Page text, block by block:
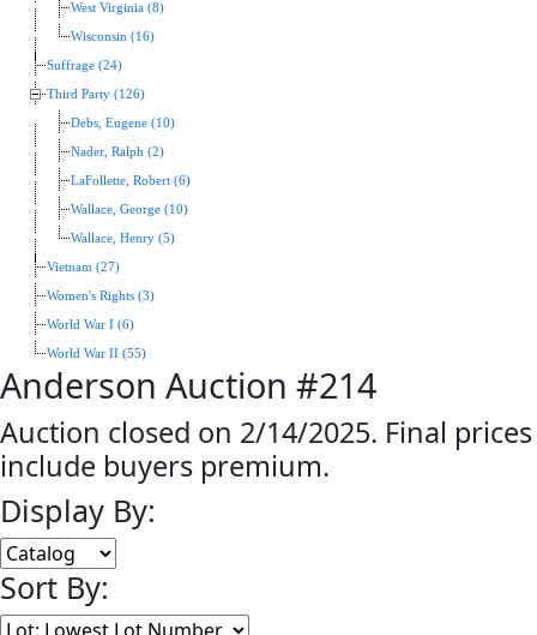
West Virginia (8)
Wisconsin (16)
Suffrage (24)
Third Party (126)
Debs, Eugene (10)
Nader, Ralph (2)
LaFollette, Robert (6)
Wallace, George (10)
Wallace, Henry (5)
Vietnam (27)
Women's Rights (3)
World War I (6)
World War II (55)
Anderson Auction #214
Auction closed on 2/14/2025. Final prices
include buyers premium.
Display By:
Sort By: